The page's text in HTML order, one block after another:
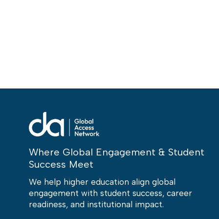
Where Global Engagement & Student
Success Meet
We help higher education align global
engagement with student success, career
readiness, and institutional impact.